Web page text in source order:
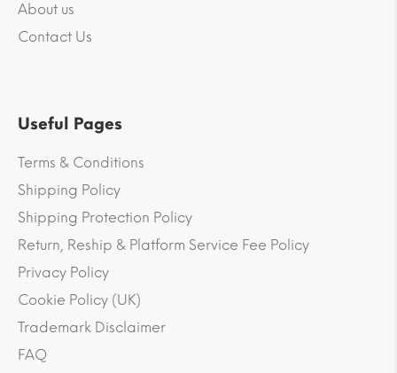
About us
Contact Us
Useful Pages
Terms & Conditions
Shipping Policy
Shipping Protection Policy
Return, Reship & Platform Service Fee Policy
Privacy Policy
Cookie Policy (UK)
Trademark Disclaimer
FAQ